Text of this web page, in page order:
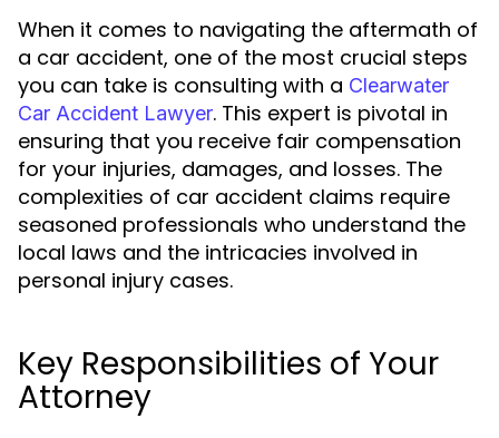
When it comes to navigating the aftermath of
a car accident, one of the most crucial steps
you can take is consulting with a Clearwater
Car Accident Lawyer. This expert is pivotal in
ensuring that you receive fair compensation
for your injuries, damages, and losses. The
complexities of car accident claims require
seasoned professionals who understand the
local laws and the intricacies involved in
personal injury cases.
Key Responsibilities of Your
Attorney